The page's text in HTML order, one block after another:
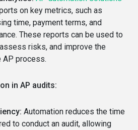
on key metrics, such as
time, payment terms, and
These reports can be used to
risks, and improve the
AP process.
in AP audits:
Automation reduces the time
to conduct an audit, allowing